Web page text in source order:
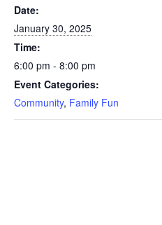
Date:
January 30, 2025
Time:
6:00 pm - 8:00 pm
Event Categories:
Community, Family Fun